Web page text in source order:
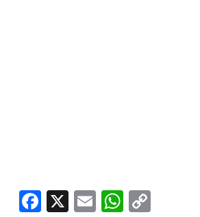
Facebook
X Email